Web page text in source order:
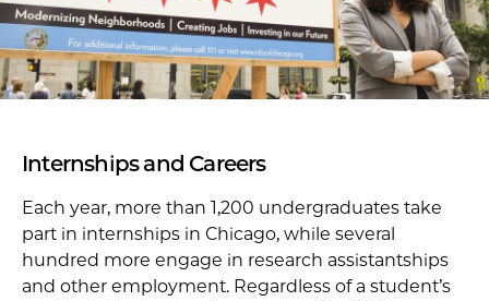
Internships and Careers
Each year, more than 1,200 undergraduates take
part in internships in Chicago, while several
hundred more engage in research assistantships
and other employment. Regardless of a student’s